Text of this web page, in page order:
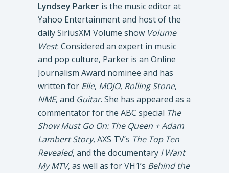
Lyndsey Parker is the music editor at
Yahoo Entertainment and host of the
daily SiriusXM Volume show Volume
West. Considered an expert in music
and pop culture, Parker is an Online
Journalism Award nominee and has
written for Elle, MOJO, Rolling Stone,
NME, and Guitar. She has appeared as a
commentator for the ABC special The
Show Must Go On: The Queen + Adam
Lambert Story, AXS TV’s The Top Ten
Revealed, and the documentary I Want
My MTV, as well as for VH1’s Behind the